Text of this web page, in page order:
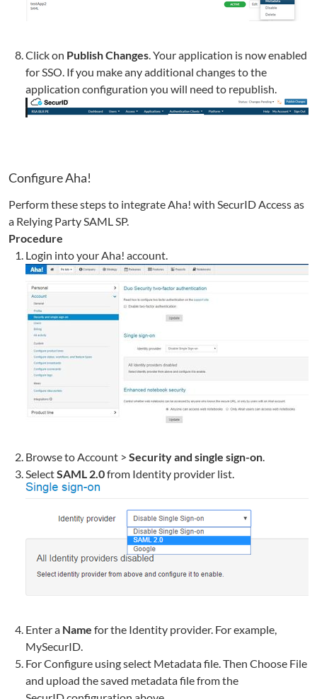
Click on Publish Changes. Your application is now enabled
for SSO. If you make any additional changes to the
application configuration you will need to republish.
ConfigureAha!
Perform these steps to integrateAha! with SecurID Access as
a Relying Party SAML SP.
Procedure
Login into yourAha! account.
Browse to Account > Security and single sign-on.
SelectSAML 2.0from Identity provider list.
Enter a Name for the Identity provider. For example,
MySecurID.
For Configure using select Metadata file. Then Choose File
and upload the saved metadata file from the